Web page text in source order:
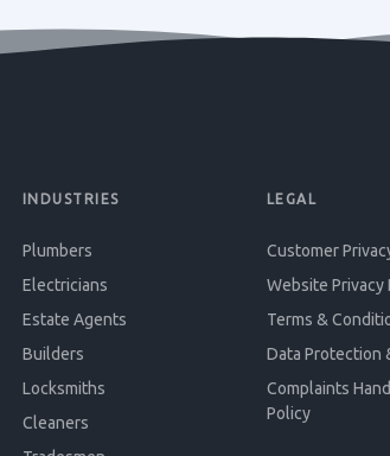
INDUSTRIES
Plumbers
Electricians
Estate Agents
Builders
Locksmiths
Cleaners
LEGAL
Customer
Website Privacy
Terms &
Data Protection
Complaints
Policy